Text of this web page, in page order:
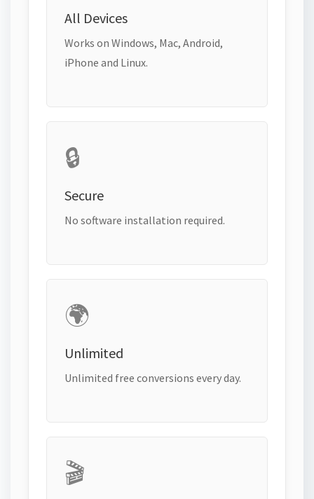
All Devices
Works on Windows, Mac, Android,
iPhone and Linux.
🔒
Secure
No software installation required.
🌍
Unlimited
Unlimited free conversions every day.
🎬